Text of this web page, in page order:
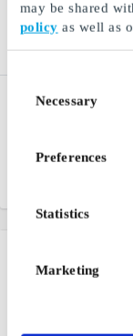
may be shared
policy as well as
Selection
Necessary
Preferences
Statistics
Marketing
Peppes Pizza NO
family